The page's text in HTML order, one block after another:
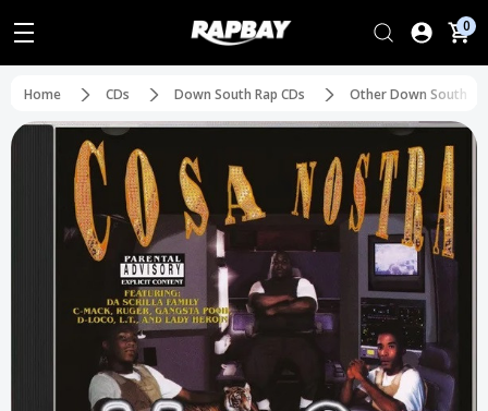
0
Home CDs Down South Rap CDs Other Down South